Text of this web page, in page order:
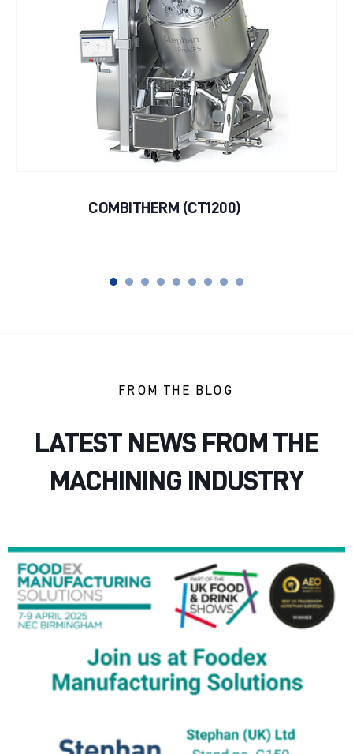
COMBITHERM (CT1200)
FROM THE BLOG
LATEST NEWS FROM THE
MACHINING INDUSTRY